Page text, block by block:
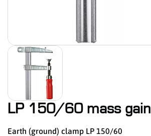
LP 150/60 mass gain
Earth (ground) clamp LP 150/60